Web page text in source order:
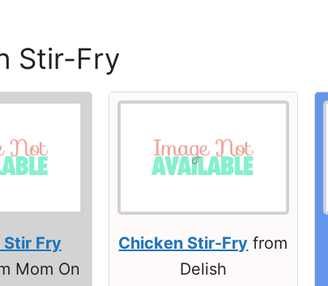
Stir-Fry
Stir Fry
Mom On
Chicken Stir-Fry from
Delish